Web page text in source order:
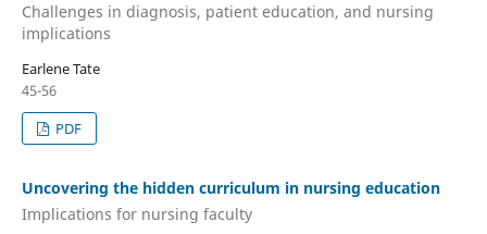
Challenges in diagnosis, patient education, and nursing
implications
Earlene Tate
45-56
PDF
Uncovering the hidden curriculum in nursing education
Implications for nursing faculty